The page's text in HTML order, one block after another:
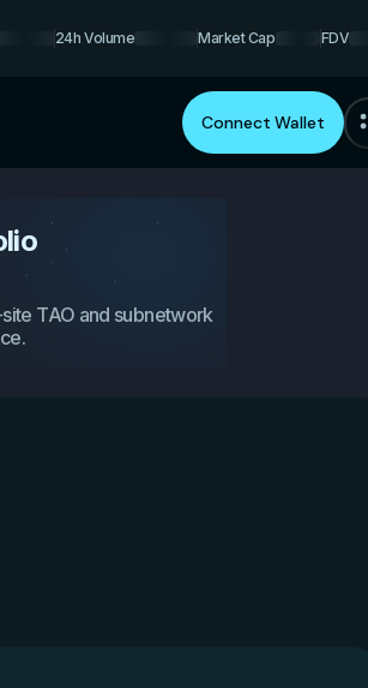
24h Volume Market Cap FDV
Connect Wallet
TAO and subnetwork